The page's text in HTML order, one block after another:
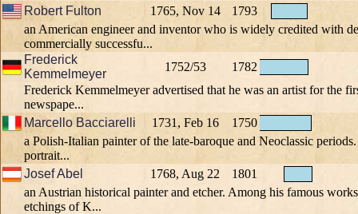
Robert Fulton
1765, Nov 14
1793
an American engineer and inventor who is widely credited with
commercially successfu...
Frederick
Kemmelmeyer
1752/53
1782
Frederick Kemmelmeyer advertised that he was an artist for the
newspape...
Marcello Bacciarelli
1731, Feb 16
1750
a Polish-Italian painter of the late-baroque and Neoclassic
portrait...
Josef Abel
1768, Aug 22
1801
an Austrian historical painter and etcher. Among his famous
etchings of K...